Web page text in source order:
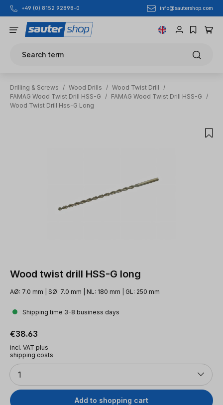
Skip to main content
+49 (0) 8152 92898-0 info@sautershop.com
Search term
Drilling & Screws / Wood Drills / Wood Twist Drill
/
FAMAG Wood Twist Drill HSS-G
/ FAMAG Wood Twist Drill HSS-G
/
Wood Twist Drill Hss-G Long
Wood twist drill HSS-G long
AØ: 7.0 mm | SØ: 7.0 mm | NL: 180 mm | GL: 250 mm
Shipping time 3-8 business days
Regular price:
€38.63
incl. VAT plus
shipping costs
Quantity
1
Add to shopping cart